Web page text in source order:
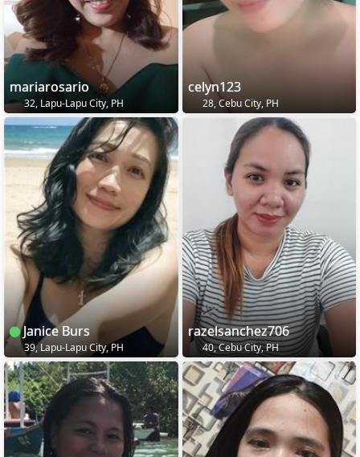
mariarosario
32, Lapu-Lapu City, PH
celyn123
28, Cebu City, PH
Janice Burs
39, Lapu-Lapu City, PH
razelsanchez706
40, Cebu City, PH